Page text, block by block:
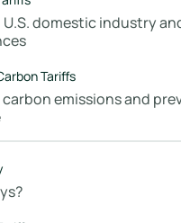
domestic industry
carbon emissions and